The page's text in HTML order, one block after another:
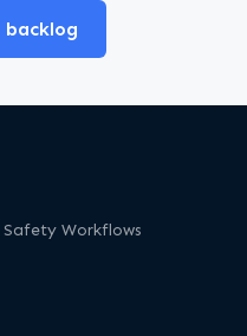
backlog
Workflows